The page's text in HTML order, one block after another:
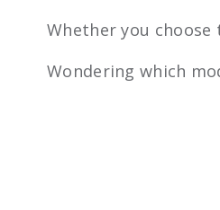
Whether you
Wondering which